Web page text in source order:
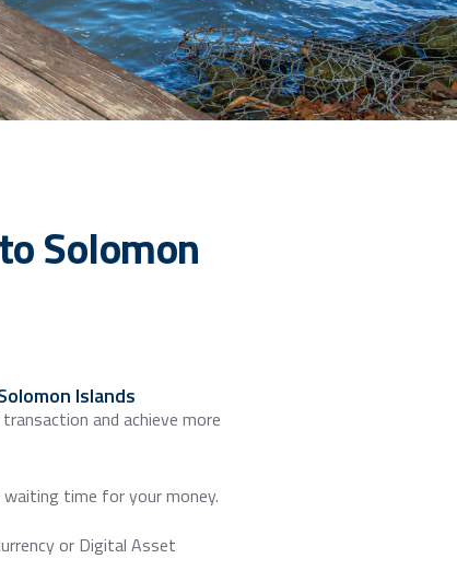
Solomon
Islands
and achieve more
time for your money.
or Digital Asset